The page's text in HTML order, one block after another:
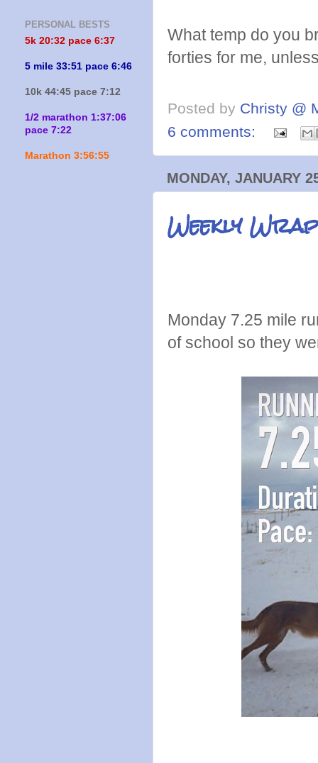
What temp do you
forties for me,
Posted by Christy @
6 comments:
MONDAY, JANUARY
Weekly
Monday 7.25 mile
of school so they
PERSONAL BESTS
5k 20:32 pace 6:37
5 mile 33:51 pace 6:46
10k 44:45 pace 7:12
1/2 marathon 1:37:06
pace 7:22
Marathon 3:56:55